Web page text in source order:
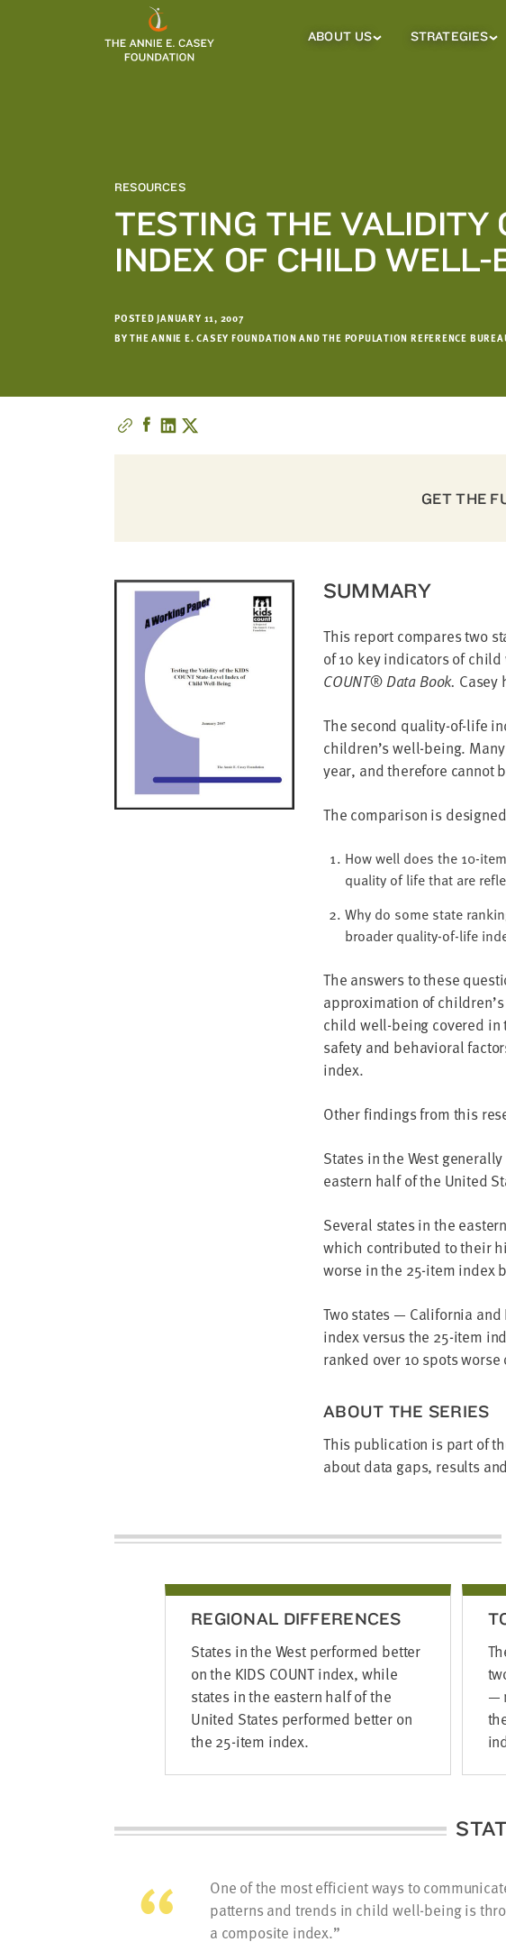
ABOUT USAbout
STRATEGIES
RESOURCES
TESTING THE VALIDITY
INDEX OF CHILD WELL-
POSTED JANUARY 11, 2007
BY THE ANNIE E. CASEY FOUNDATION AND THE POPULATION REFERENCE
GET THE
SUMMARY
This report compares two
of 10 key indicators of child
COUNT® Data Book. Casey
The second quality-of-life
children’s well-being.
year, and therefore cannot
The comparison is
How well does the 10-
quality of life that are
Why do some state
broader quality-of-life
The answers to these
approximation of
child well-being covered
safety and behavioral
index.
Other findings from this
States in the West
eastern half of the United
Several states in the
which contributed to their
worse in the 25-item index
Two states — California and
index versus the 25-item
ranked over 10 spots
ABOUT THE SERIES
This publication is part of
about data gaps, results
REGIONAL DIFFERENCES
States in the West performed better
on the KIDS COUNT index, while
states in the eastern half of the
United States performed better on
the 25-item index.
—
One of the most efficient ways to
patterns and trends in child well-being is
a composite index.
SKIP AND